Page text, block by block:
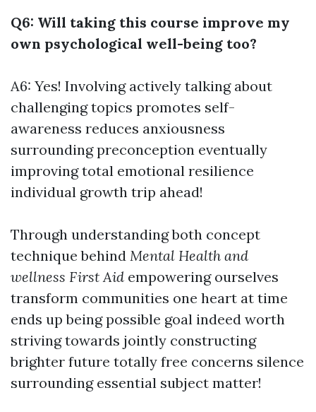
Q6: Will taking this course improve my
own psychological well-being too?
A6: Yes! Involving actively talking about
challenging topics promotes self-
awareness reduces anxiousness
surrounding preconception eventually
improving total emotional resilience
individual growth trip ahead!
Through understanding both concept
technique behind Mental Health and
wellness First Aid empowering ourselves
transform communities one heart at time
ends up being possible goal indeed worth
striving towards jointly constructing
brighter future totally free concerns silence
surrounding essential subject matter!